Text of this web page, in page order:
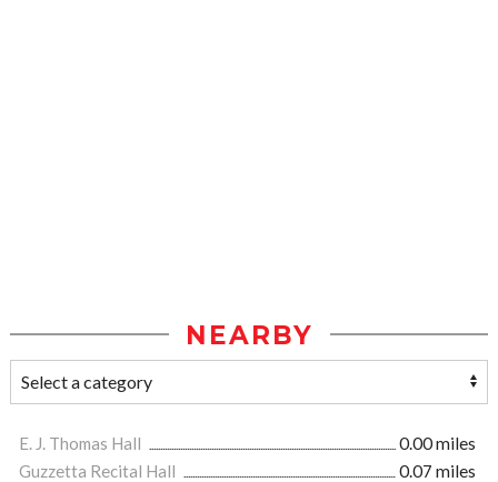
NEARBY
E. J. Thomas Hall
0.00 miles
Guzzetta Recital Hall
0.07 miles